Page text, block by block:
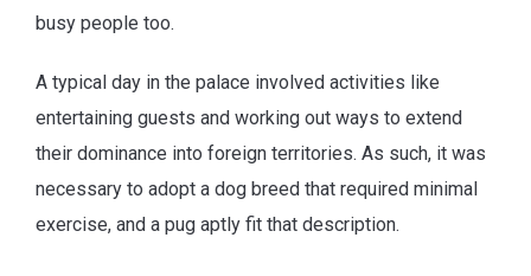
busy people too.
A typical day in the palace involved activities like
entertaining guests and working out ways to extend
their dominance into foreign territories. As such, it was
necessary to adopt a dog breed that required minimal
exercise, and a pug aptly fit that description.